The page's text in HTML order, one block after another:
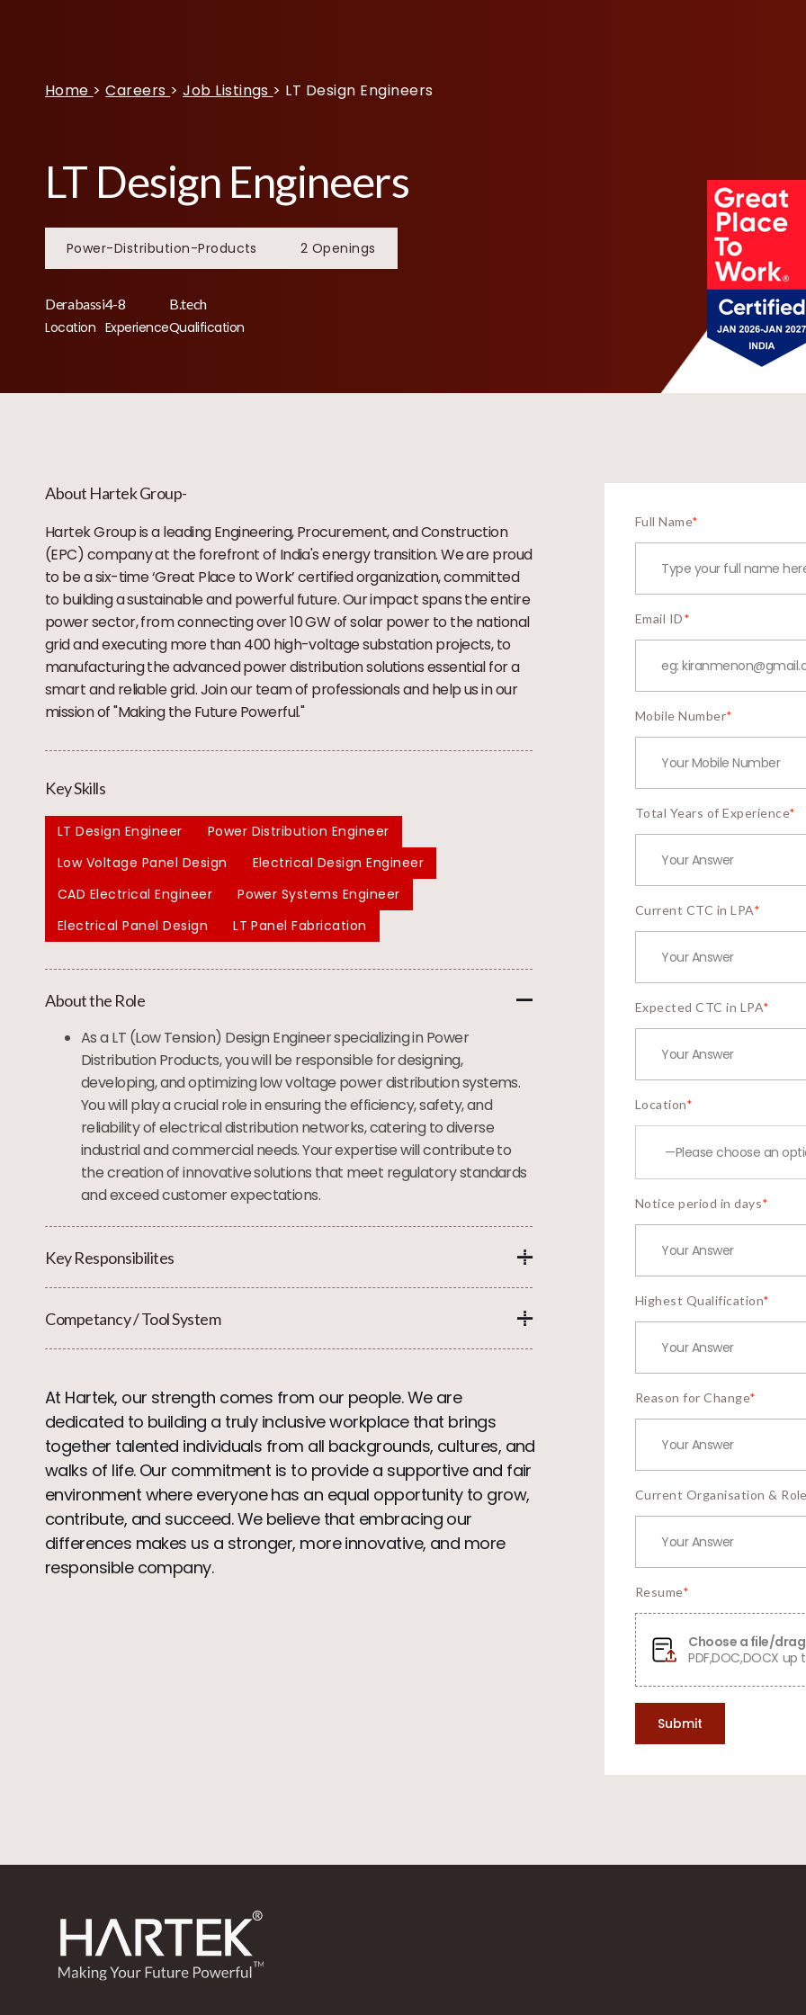
Home > Careers > Job Listings > LT Design Engineers
LT Design Engineers
Power-Distribution-Products 2 Openings
Derabassi
Location
4-8
Experience
B.tech
Qualification
About Hartek Group-
Hartek Group is a leading Engineering, Procurement, and Construction
(EPC) company at the forefront of India's energy transition. We are proud
to be a six-time ‘Great Place to Work’ certified organization, committed
to building a sustainable and powerful future. Our impact spans the entire
power sector, from connecting over 10 GW of solar power to the national
grid and executing more than 400 high-voltage substation projects, to
manufacturing the advanced power distribution solutions essential for a
smart and reliable grid. Join our team of professionals and help us in our
mission of "Making the Future Powerful."
Key Skills
LT Design Engineer
Power Distribution Engineer
Low Voltage Panel Design
Electrical Design Engineer
CAD Electrical Engineer
Power Systems Engineer
Electrical Panel Design
LT Panel Fabrication
About the Role
As a LT (Low Tension) Design Engineer specializing in Power
Distribution Products, you will be responsible for designing,
developing, and optimizing low voltage power distribution systems.
You will play a crucial role in ensuring the efficiency, safety, and
reliability of electrical distribution networks, catering to diverse
industrial and commercial needs. Your expertise will contribute to
the creation of innovative solutions that meet regulatory standards
and exceed customer expectations.
Key Responsibilites
Competancy / Tool System
At Hartek, our strength comes from our people. We are
dedicated to building a truly inclusive workplace that brings
together talented individuals from all backgrounds, cultures, and
walks of life. Our commitment is to provide a supportive and fair
environment where everyone has an equal opportunity to grow,
contribute, and succeed. We believe that embracing our
differences makes us a stronger, more innovative, and more
responsible company.
Full Name*
Email ID*
Mobile Number*
Total Years of Experience*
Current CTC in LPA*
Expected CTC in LPA*
Location*
Notice period in days*
Highest Qualification*
Reason for Change*
Current Organisation & Role
Resume*
Choose a file/
PDF,DOC,DOCX up
Submit